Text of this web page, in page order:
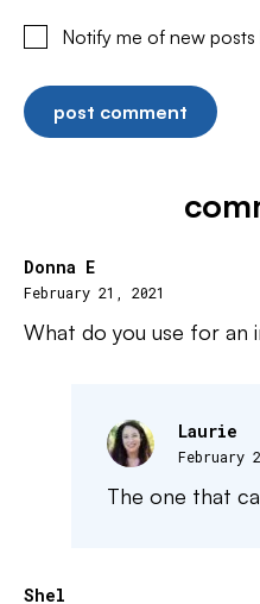
Notify me of new posts
Donna E
February 21, 2021
What do you use for an
Laurie
February
The one that
Shel